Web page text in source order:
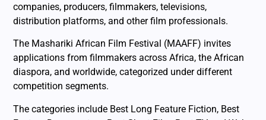
companies, producers, filmmakers, televisions,
distribution platforms, and other film professionals.
The Mashariki African Film Festival (MAAFF) invites
applications from filmmakers across Africa, the African
diaspora, and worldwide, categorized under different
competition segments.
The categories include Best Long Feature Fiction, Best